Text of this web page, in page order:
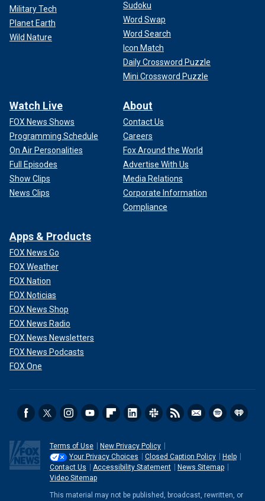
Military Tech
Planet Earth
Wild Nature
Sudoku
Word Swap
Word Search
Icon Match
Daily Crossword Puzzle
Mini Crossword Puzzle
Watch Live
FOX News Shows
Programming Schedule
On Air Personalities
Full Episodes
Show Clips
News Clips
About
Contact Us
Careers
Fox Around the World
Advertise With Us
Media Relations
Corporate Information
Compliance
Apps & Products
FOX News Go
FOX Weather
FOX Nation
FOX Noticias
FOX News Shop
FOX News Radio
FOX News Newsletters
FOX News Podcasts
FOX One
Terms of Use
New Privacy Policy
Your Privacy Choices
Closed Caption Policy
Help
Contact Us
Accessibility Statement
News Sitemap
Video Sitemap
This material may not be published, broadcast, rewritten, or